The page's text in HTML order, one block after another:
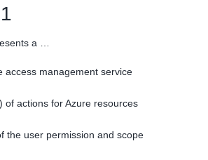
a …
access management service
of actions for Azure resources
the user permission and scope